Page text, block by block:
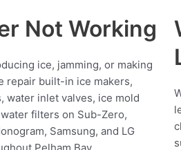
Not Working
ice, jamming, or making
repair built-in ice makers,
water inlet valves, ice mold
filters on Sub-Zero,
Samsung, and LG